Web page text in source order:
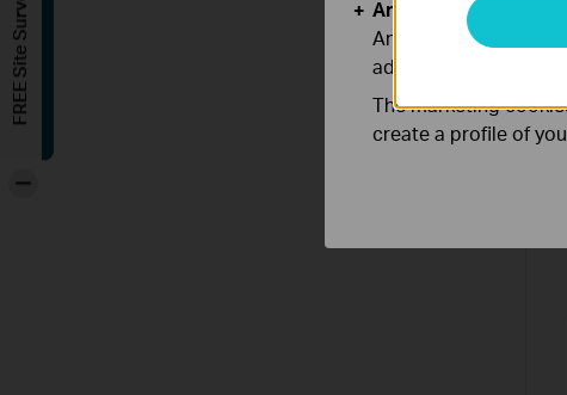
Analysis and
Analysis cookies
adapt the
The marketing
create a profile of
FREE Site Survey
-